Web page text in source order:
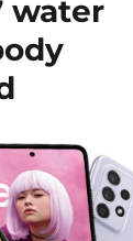
water